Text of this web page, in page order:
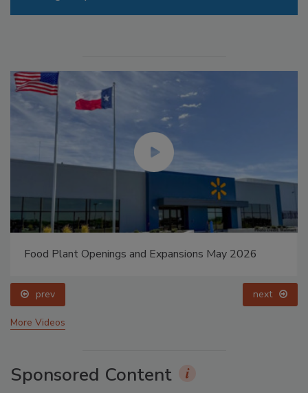
Food Plant Openings and Expansions May 2026
prev next
More Videos
Sponsored Content